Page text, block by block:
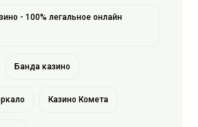
- 100% легальное онлайн
Банда казино
Казино Комета